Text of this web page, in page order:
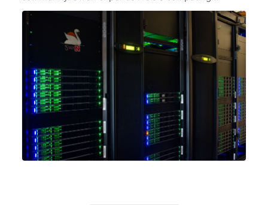
resources greatly, having nearly 3-4 times the
computing power Crane's hardware provided while
occupying less